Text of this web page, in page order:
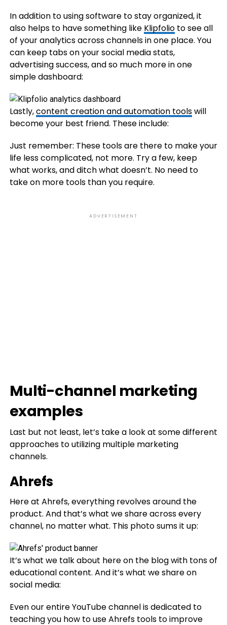
In addition to using software to stay organized, it
also helps to have something like Klipfolioto see all
of your analytics across channels in one place. You
can keep tabs on your social media stats,
advertising success, and so much more in one
simple dashboard:
Lastly,content creation and automation toolswill
become your best friend. These include:
Just remember: These tools are there to make your
life less complicated, not more. Try a few, keep
what works, and ditch what doesn’t. No need to
take on more tools than you require.
ADVERTISEMENT
Multi-channel marketing
examples
Last but not least, let’s take a look at some different
approaches to utilizing multiple marketing
channels.
Ahrefs
Here at Ahrefs, everything revolves around the
product. And that’s what we share across every
channel, no matter what. This photo sums it up:
It’s what we talk about here on the blog with tons of
educational content. And it’s what we share on
social media:
Even our entire YouTube channel is dedicated to
teaching you how to use Ahrefs tools to improve